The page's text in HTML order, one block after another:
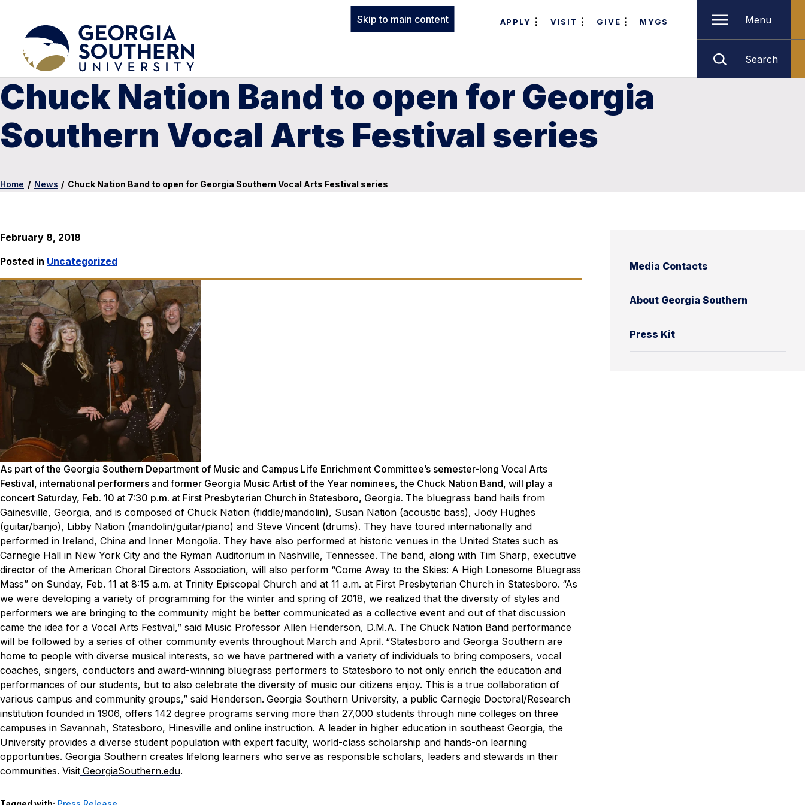
Skip to main content APPLY VISIT GIVE MYGS Menu
Search
Chuck Nation Band to open for Georgia
Southern Vocal Arts Festival series
Home / News / Chuck Nation Band to open for Georgia Southern Vocal Arts Festival series
Media Contacts
About Georgia Southern
Press Kit
February 8, 2018
Posted in Uncategorized
As part of the Georgia Southern Department of Music and Campus Life Enrichment Committee’s semester-long Vocal Arts
Festival, international performers and former Georgia Music Artist of the Year nominees, the Chuck Nation Band, will play a
concert Saturday, Feb. 10 at 7:30 p.m. at First Presbyterian Church in Statesboro, Georgia. The bluegrass band hails from
Gainesville, Georgia, and is composed of Chuck Nation (fiddle/mandolin), Susan Nation (acoustic bass), Jody Hughes
(guitar/banjo), Libby Nation (mandolin/guitar/piano) and Steve Vincent (drums). They have toured internationally and
performed in Ireland, China and Inner Mongolia. They have also performed at historic venues in the United States such as
Carnegie Hall in New York City and the Ryman Auditorium in Nashville, Tennessee. The band, along with Tim Sharp, executive
director of the American Choral Directors Association, will also perform “Come Away to the Skies: A High Lonesome Bluegrass
Mass” on Sunday, Feb. 11 at 8:15 a.m. at Trinity Episcopal Church and at 11 a.m. at First Presbyterian Church in Statesboro. “As
we were developing a variety of programming for the winter and spring of 2018, we realized that the diversity of styles and
performers we are bringing to the community might be better communicated as a collective event and out of that discussion
came the idea for a Vocal Arts Festival,” said Music Professor Allen Henderson, D.M.A. The Chuck Nation Band performance
will be followed by a series of other community events throughout March and April. “Statesboro and Georgia Southern are
home to people with diverse musical interests, so we have partnered with a variety of individuals to bring composers, vocal
coaches, singers, conductors and award-winning bluegrass performers to Statesboro to not only enrich the education and
performances of our students, but to also celebrate the diversity of music our citizens enjoy. This is a true collaboration of
various campus and community groups,” said Henderson. Georgia Southern University, a public Carnegie Doctoral/Research
institution founded in 1906, offers 142 degree programs serving more than 27,000 students through nine colleges on three
campuses in Savannah, Statesboro, Hinesville and online instruction. A leader in higher education in southeast Georgia, the
University provides a diverse student population with expert faculty, world-class scholarship and hands-on learning
opportunities. Georgia Southern creates lifelong learners who serve as responsible scholars, leaders and stewards in their
communities. Visit GeorgiaSouthern.edu.